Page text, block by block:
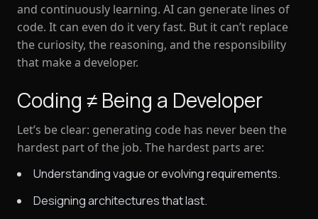
and continuously learning. AI can generate lines of
code. It can even do it very fast. But it can’t replace
the curiosity, the reasoning, and the responsibility
that make a developer.
Coding ≠ Being a Developer
Let’s be clear: generating code has never been the
hardest part of the job. The hardest parts are:
Understanding vague or evolving requirements.
Designing architectures that last.